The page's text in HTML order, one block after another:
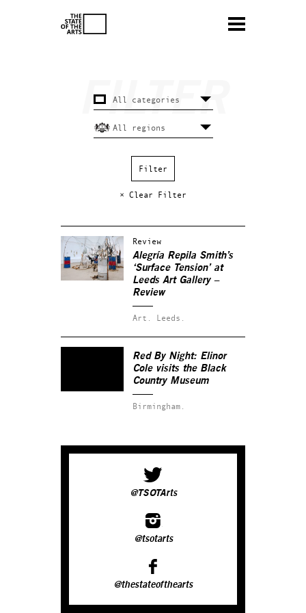
× Clear Filter
Review
Alegría Repila Smith’s
‘Surface Tension’ at
Leeds Art Gallery –
Review
Art. Leeds.
Red By Night: Elinor
Cole visits the Black
Country Museum
Birmingham.
@TSOTArts
@tsotarts
@thestateofthearts